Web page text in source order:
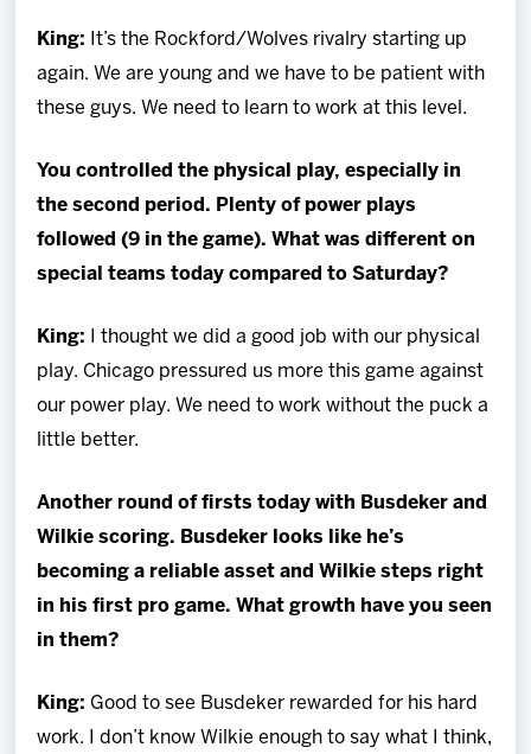
King:
It’s the Rockford/Wolves rivalry starting up
again. We are young and we have to be patient with
these guys. We need to learn to work at this level.
You controlled the physical play, especially in
the second period. Plenty of power plays
followed (9 in the game). What was different on
special teams today compared to Saturday?
King:
I thought we did a good job with our physical
play. Chicago pressured us more this game against
our power play. We need to work without the puck a
little better.
Another round of firsts today with Busdeker and
Wilkie scoring. Busdeker looks like he’s
becoming a reliable asset and Wilkie steps right
in his first pro game. What growth have you seen
in them?
King: Good to see Busdeker rewarded for his hard
work. I don’t know Wilkie enough to say what I think,